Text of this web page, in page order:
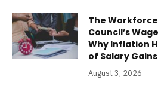
The
Council’s
Why Inflation
of Salary Gains
August 3, 2026